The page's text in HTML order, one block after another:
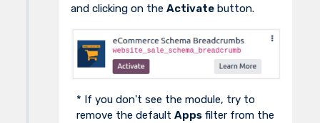
and clicking on the Activate button.
* If you don't see the module, try to
remove the default Apps filter from the